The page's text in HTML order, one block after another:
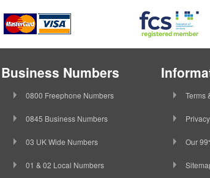
Business Numbers
0800 Freephone Numbers
0845 Business Numbers
03 UK Wide Numbers
01 & 02 Local Numbers
Terms
Our